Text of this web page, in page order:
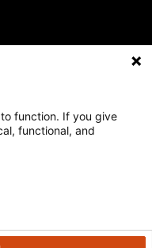
Privacy Policy
policies
which are
on this site is
function. If you give
functional, and